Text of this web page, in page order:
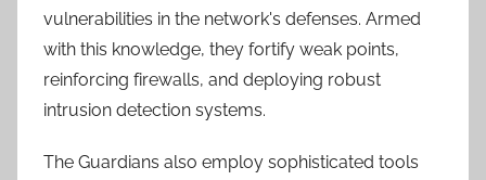
vulnerabilities in the network's defenses. Armed
with this knowledge, they fortify weak points,
reinforcing firewalls, and deploying robust
intrusion detection systems.
The Guardians also employ sophisticated tools